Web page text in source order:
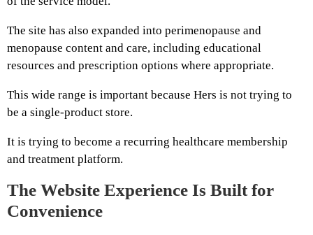
The site has also expanded into perimenopause and
menopause content and care, including educational
resources and prescription options where appropriate.
This wide range is important because Hers is not trying to
be a single-product store.
It is trying to become a recurring healthcare membership
and treatment platform.
The Website Experience Is Built for
Convenience